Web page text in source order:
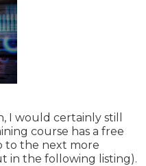
I would certainly still
course has a free
to the next more
in the following listing).